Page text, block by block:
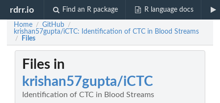
rdrr.io Find an R package R language docs
Home / GitHub /
krishan57gupta/iCTC: Identification of CTC in Blood Streams
/ Files
Files in
krishan57gupta/iCTC
Identification of CTC in Blood Streams